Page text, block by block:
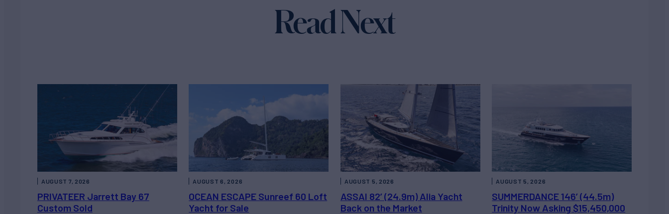
Read Next
PRIVATEER Jarrett Bay 67
Custom Sold
AUGUST 7, 2026
OCEAN ESCAPE Sunreef 60 Loft
Yacht for Sale
AUGUST 6, 2026
ASSAI 82’ (24.9m) Alia Yacht
Back on the Market
AUGUST 5, 2026
SUMMERDANCE 146’ (44.5m)
Trinity Now Asking $15,450,000
AUGUST 5, 2026